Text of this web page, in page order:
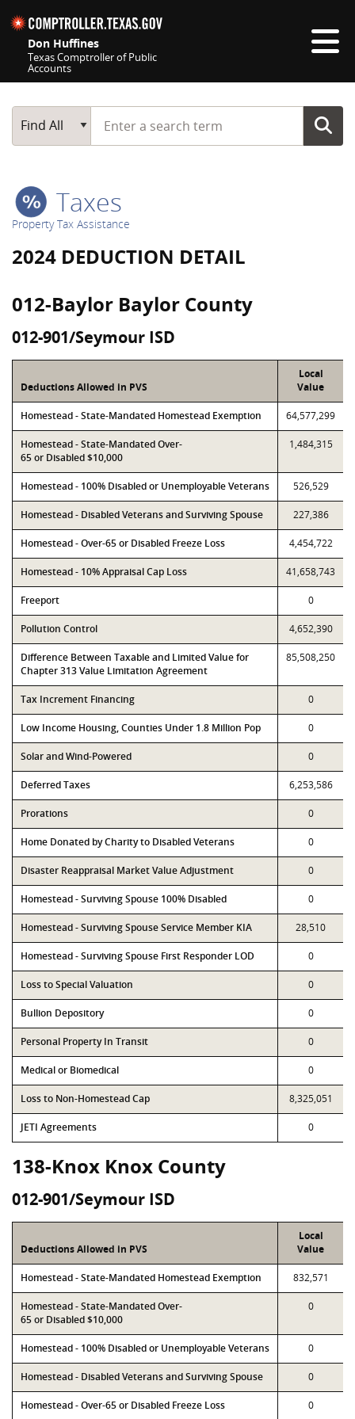
Don Huffines
Texas Comptroller of Public
Accounts
Main Search
Find All
Start typing a search term
Taxes
Property Tax Assistance
2024 DEDUCTION DETAIL
012-Baylor Baylor County
012-901/Seymour ISD
Deductions Allowed in PVS
Local
Value
Homestead - State-Mandated Homestead Exemption 64,577,299
Homestead - State-Mandated Over-
65 or Disabled $10,000
1,484,315
Homestead - 100% Disabled or Unemployable Veterans 526,529
Homestead - Disabled Veterans and Surviving Spouse 227,386
Homestead - Over-65 or Disabled Freeze Loss 4,454,722
Homestead - 10% Appraisal Cap Loss 41,658,743
Freeport 0
Pollution Control 4,652,390
Difference Between Taxable and Limited Value for
Chapter 313 Value Limitation Agreement
85,508,250
Tax Increment Financing 0
Low Income Housing, Counties Under 1.8 Million Pop 0
Solar and Wind-Powered 0
Deferred Taxes 6,253,586
Prorations 0
Home Donated by Charity to Disabled Veterans 0
Disaster Reappraisal Market Value Adjustment 0
Homestead - Surviving Spouse 100% Disabled 0
Homestead - Surviving Spouse Service Member KIA 28,510
Homestead - Surviving Spouse First Responder LOD 0
Loss to Special Valuation 0
Bullion Depository 0
Personal Property In Transit 0
Medical or Biomedical 0
Loss to Non-Homestead Cap 8,325,051
JETI Agreements 0
138-Knox Knox County
012-901/Seymour ISD
Deductions Allowed in PVS
Local
Value
Homestead - State-Mandated Homestead Exemption 832,571
Homestead - State-Mandated Over-
65 or Disabled $10,000
0
Homestead - 100% Disabled or Unemployable Veterans 0
Homestead - Disabled Veterans and Surviving Spouse 0
Homestead - Over-65 or Disabled Freeze Loss 0